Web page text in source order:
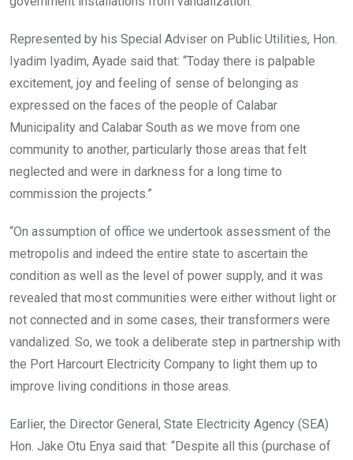
Represented by his Special Adviser on Public Utilities, Hon.
Iyadim Iyadim, Ayade said that: “Today there is palpable
excitement, joy and feeling of sense of belonging as
expressed on the faces of the people of Calabar
Municipality and Calabar South as we move from one
community to another, particularly those areas that felt
neglected and were in darkness for a long time to
commission the projects.”
“On assumption of office we undertook assessment of the
metropolis and indeed the entire state to ascertain the
condition as well as the level of power supply, and it was
revealed that most communities were either without light or
not connected and in some cases, their transformers were
vandalized. So, we took a deliberate step in partnership with
the Port Harcourt Electricity Company to light them up to
improve living conditions in those areas.
Earlier, the Director General, State Electricity Agency (SEA)
Hon. Jake Otu Enya said that: “Despite all this (purchase of